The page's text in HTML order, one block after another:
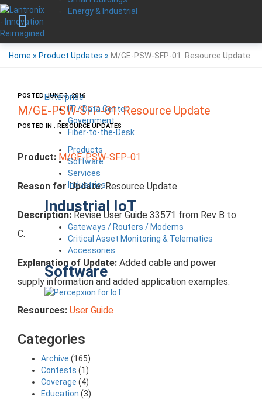
Energy & Industrial
Enterprise
IT / Data Center
Government
Fiber-to-the-Desk
Products
Software
Services
Industries
Industrial IoT
Gateways / Routers / Modems
Critical Asset Monitoring & Telematics
Accessories
Software
Home » Product Updates » M/GE-PSW-SFP-01: Resource Update
POSTED JUNE 3, 2016
M/GE-PSW-SFP-01: Resource Update
POSTED IN : RESOURCE UPDATES
Product: M/GE-PSW-SFP-01
Reason for Update:Resource Update
Description: Revise User Guide 33571 from Rev B to
C.
Explanation of Update: Added cable and power
supply information and added application examples.
Resources: User Guide
Categories
Archive (165)
Contests (1)
Coverage (4)
Education (3)